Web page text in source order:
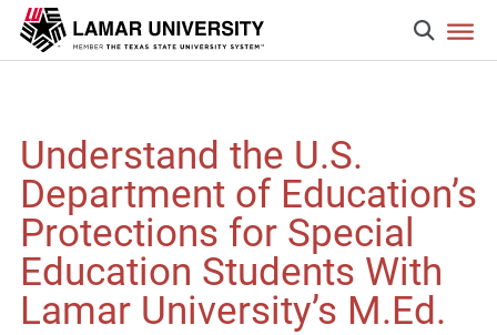
Understand the U.S.
Department of Education’s
Protections for Special
Education Students With
Lamar University’s M.Ed.